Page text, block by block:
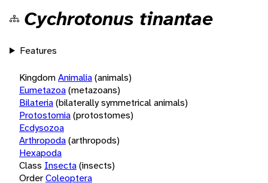
Cychrotonus tinantae
Features
KingdomAnimalia(animals)
Eumetazoa(metazoans)
Bilateria(bilaterally symmetrical animals)
Protostomia(protostomes)
Ecdysozoa
Arthropoda(arthropods)
Hexapoda
Class Insecta(insects)
OrderColeoptera